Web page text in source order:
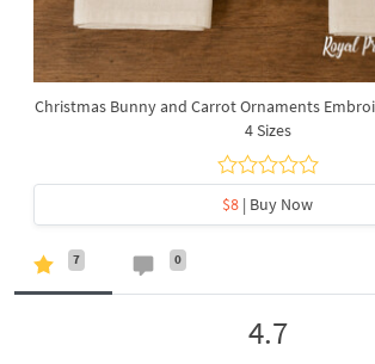
Christmas Bunny and Carrot Ornaments
4 Sizes
$8 | Buy Now
7 0
4.7